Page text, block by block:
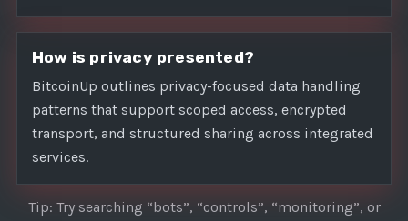
How is privacy presented?
BitcoinUp outlines privacy-focused data handling
patterns that support scoped access, encrypted
transport, and structured sharing across integrated
services.
Tip: Try searching “bots”, “controls”, “monitoring”, or